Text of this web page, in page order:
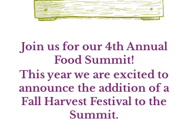
Join us for our 4th Annual
Food Summit!
This year we are excited to
announce the addition of a
Fall Harvest Festival to the
Summit.